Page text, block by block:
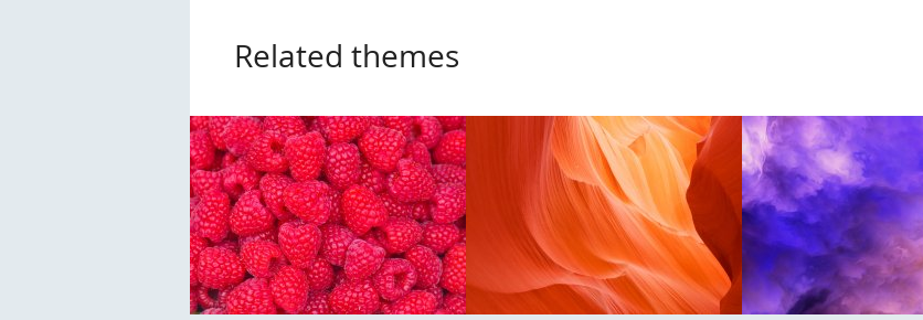
Related themes